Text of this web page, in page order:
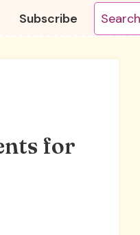
Subscribe
Search
for:
for